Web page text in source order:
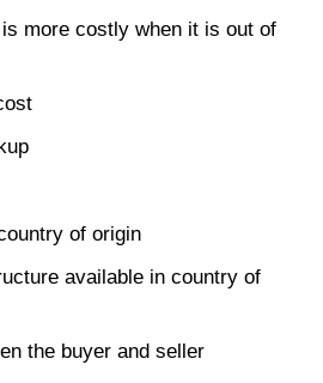
more costly when it is out of
of origin
available in country of
the buyer and seller